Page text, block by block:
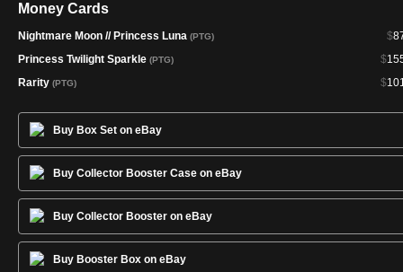
Money Cards
$
Nightmare Moon // Princess Luna (PTG)
$
Princess Twilight Sparkle (PTG)
$
Rarity (PTG)
Buy Box Set on eBay
Buy Collector Booster Case on eBay
Buy Collector Booster on eBay
Buy Booster Box on eBay